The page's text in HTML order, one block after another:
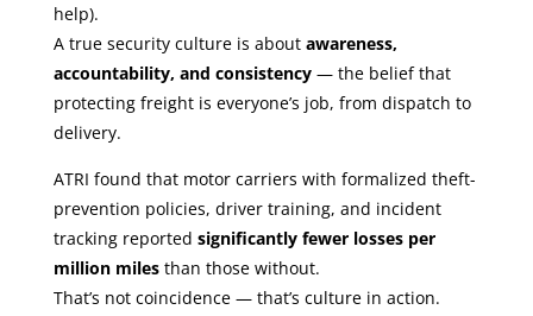
help).
A true security culture is about awareness,
accountability, and consistency— the belief that
protecting freight is everyone’s job, from dispatch to
delivery.
ATRI found that motor carriers with formalized theft-
prevention policies, driver training, and incident
tracking reported significantly fewer losses per
million milesthan those without.
That’s not coincidence — that’s culture in action.